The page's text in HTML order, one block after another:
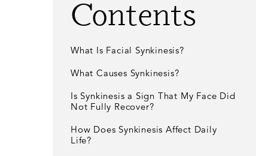
Contents
What Is Facial Synkinesis?
What Causes Synkinesis?
Is Synkinesis a Sign That My Face Did
Not Fully Recover?
How Does Synkinesis Affect Daily
Life?